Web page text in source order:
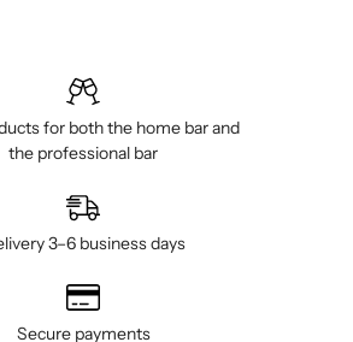
for both the home bar and
the professional bar
3–6 business days
Secure payments